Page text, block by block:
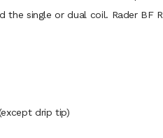
the single or dual coil. Rader BF
drip tip)